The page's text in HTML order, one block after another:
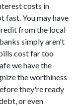
costs in
fast. You may have
from the local
simply aren't
cost far too
we have the
the worthiness
they're ready
or even